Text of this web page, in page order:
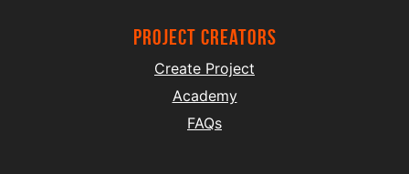
project creators
Create Project
Academy
FAQs